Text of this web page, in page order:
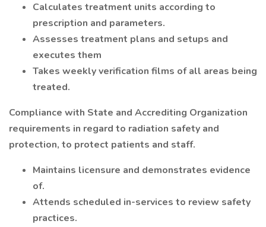
Calculates treatment units according to
prescription and parameters.
Assesses treatment plans and setups and
executes them
Takes weekly verification films of all areas being
treated.
Compliance with State and Accrediting Organization
requirements in regard to radiation safety and
protection, to protect patients and staff.
Maintains licensure and demonstrates evidence
of.
Attends scheduled in-services to review safety
practices.